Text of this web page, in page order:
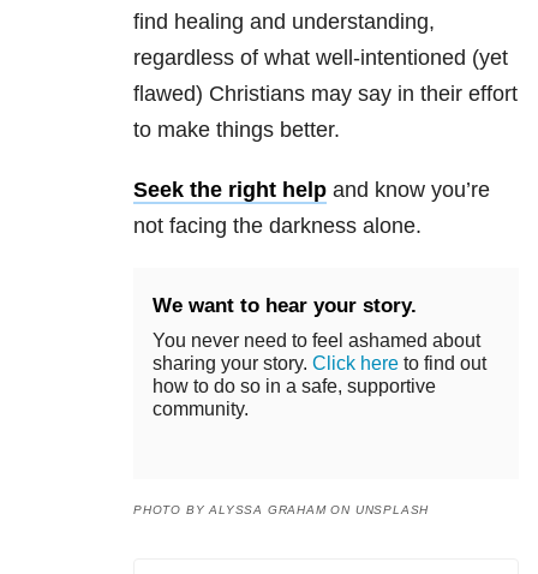
find healing and understanding,
regardless of what well-intentioned (yet
flawed) Christians may say in their effort
to make things better.
Seek the right help and know you’re
not facing the darkness alone.
We want to hear your story.
You never need to feel ashamed about
sharing your story. Click here to find out
how to do so in a safe, supportive
community.
PHOTO BY ALYSSA GRAHAM ON UNSPLASH